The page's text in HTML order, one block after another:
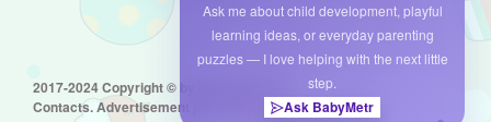
Ask me about child development, playful
learning ideas, or everyday parenting
puzzles — I love helping with the next little
step.
Ask BabyMetr
2017-2024 Copyright © by babymetr.com
Contacts. Advertisement placement: